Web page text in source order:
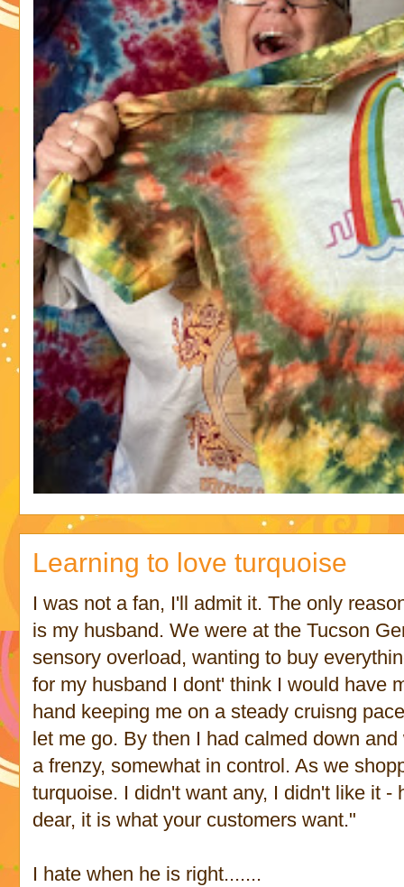
Learning to love turquoise
I was not a fan, I'll admit it. The only
is my husband. We were at the Tucson
sensory overload, wanting to buy
for my husband I dont' think I would have
hand keeping me on a steady cruisng
let me go. By then I had calmed down
a frenzy, somewhat in control. As we
turquoise. I didn't want any, I didn't like it
dear, it is what your customers want."
I hate when he is right.......